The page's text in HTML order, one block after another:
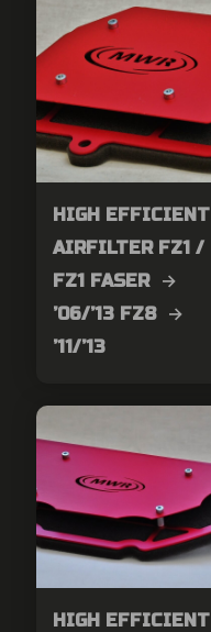
HIGH EFFICIENT
AIRFILTER FZ1 /
FZ1 FASER →
’06/’13 FZ8 →
’11/’13
HIGH EFFICIENT